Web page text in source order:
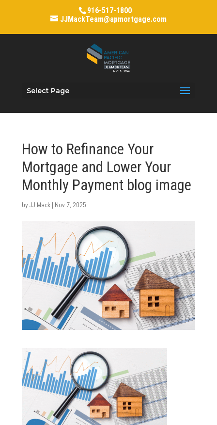
916-517-1800
JJMackTeam@apmortgage.com
Select Page
How to Refinance Your
Mortgage and Lower Your
Monthly Payment blog image
byJJ Mack| Nov 7, 2025